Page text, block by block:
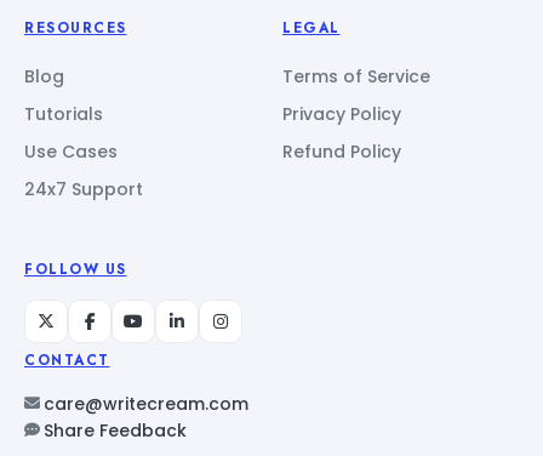
RESOURCES
Blog
Tutorials
Use Cases
24x7 Support
LEGAL
Terms of Service
Privacy Policy
Refund Policy
FOLLOW US
CONTACT
care@writecream.com
Share Feedback